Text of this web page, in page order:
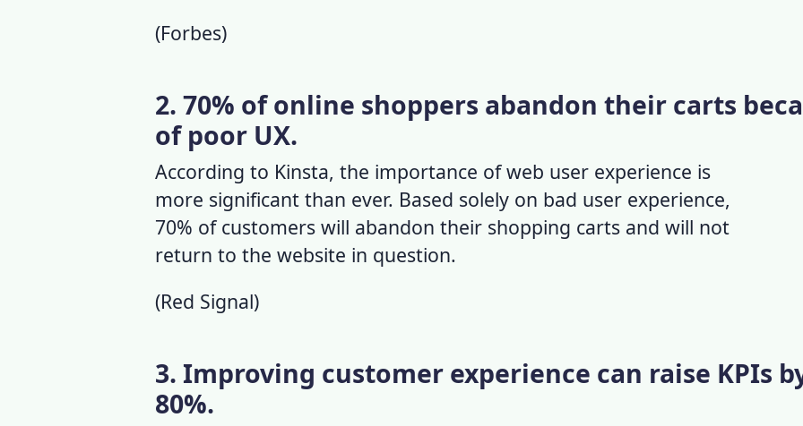
(Forbes)
2. 70% of online shoppers abandon their carts
of poor UX.
According to Kinsta, the importance ofweb user experience is
more significant than ever. Based solely on bad user experience,
70% of customers will abandon their shopping carts and will not
return to the website in question.
(Red Signal)
3. Improving customer experience can raise KPIs
80%.